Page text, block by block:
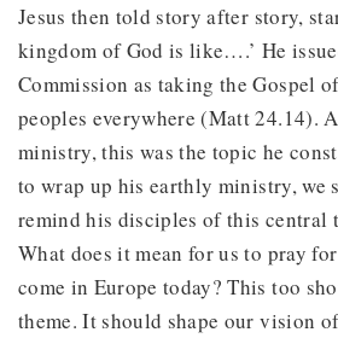
Jesus then told story after story,
kingdom of God is like….’ He
Commission as taking the Gospel
peoples everywhere (Matt 24.14).
ministry, this was the topic he
to wrap up his earthly ministry, we
remind his disciples of this central
What does it mean for us to pray
come in Europe today? This too
theme. It should shape our vision